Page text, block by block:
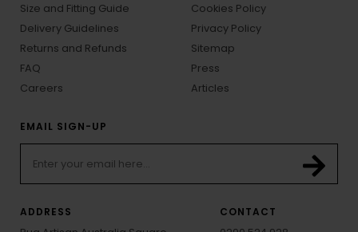
Size and Fitting Guide
Delivery Guidelines
Returns and Refunds
FAQ
Careers
Cookies Policy
Privacy Policy
Sitemap
Press
Articles
EMAIL SIGN-UP
ADDRESS
CONTACT